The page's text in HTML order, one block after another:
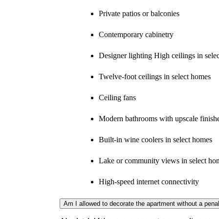
Private patios or balconies
Contemporary cabinetry
Designer lighting High ceilings in
Twelve-foot ceilings in select homes
Ceiling fans
Modern bathrooms with upscale
Built-in wine coolers in select homes
Lake or community views in select
High-speed internet connectivity
Am I allowed to decorate the apartment without a